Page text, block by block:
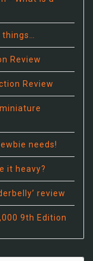
Review
Review
needs!
it heavy?
review
9th Edition